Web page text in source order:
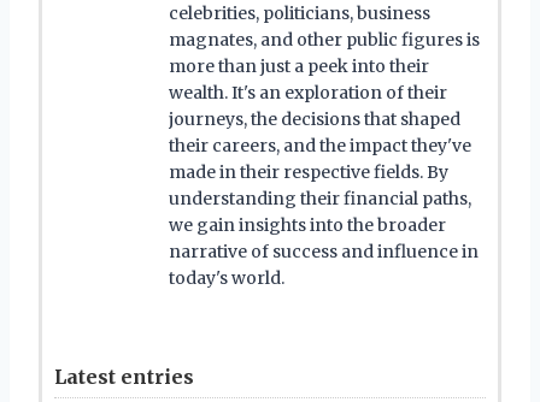
celebrities, politicians, business
magnates, and other public figures is
more than just a peek into their
wealth. It's an exploration of their
journeys, the decisions that shaped
their careers, and the impact they've
made in their respective fields. By
understanding their financial paths,
we gain insights into the broader
narrative of success and influence in
today's world.
Latest entries